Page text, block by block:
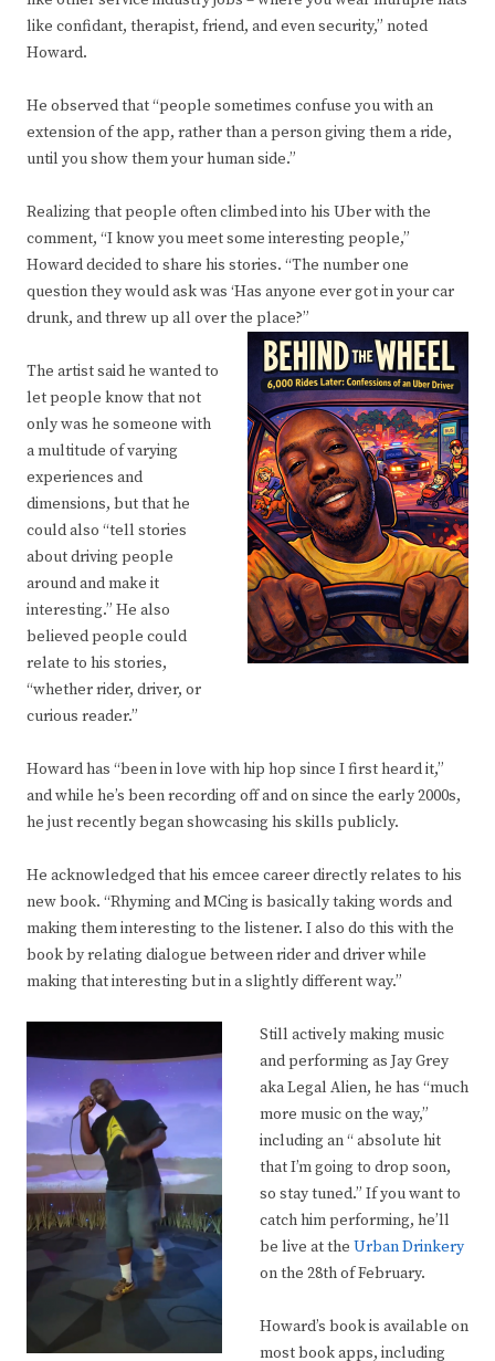
like confidant, therapist, friend, and even security,” noted
Howard.
He observed that “people sometimes confuse you with an
extension of the app, rather than a person giving them a ride,
until you show them your human side.”
Realizing that people often climbed into his Uber with the
comment, “I know you meet some interesting people,”
Howard decided to share his stories. “The number one
question they would ask was ‘Has anyone ever got in your car
drunk, and threw up all over the place?”
The artist said he wanted to
let people know that not
only was he someone with
a multitude of varying
experiences and
dimensions, but that he
could also “tell stories
about driving people
around and make it
interesting.” He also
believed people could
relate to his stories,
“whether rider, driver, or
curious reader.”
Howard has “been in love with hip hop since I first heard it,”
and while he’s been recording off and on since the early 2000s,
he just recently began showcasing his skills publicly.
He acknowledged that his emcee career directly relates to his
new book. “Rhyming and MCing is basically taking words and
making them interesting to the listener. I also do this with the
book by relating dialogue between rider and driver while
making that interesting but in a slightly different way.”
Still actively making music
and performing as Jay Grey
aka Legal Alien, he has “much
more music on the way,”
including an “ absolute hit
that I’m going to drop soon,
so stay tuned.” If you want to
catch him performing, he’ll
be live at the Urban Drinkery
on the 28th of February.
Howard’s book is available on
most book apps, including